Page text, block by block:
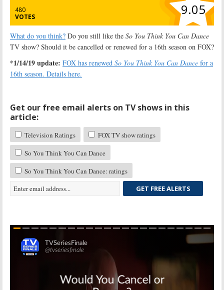
480
VOTES
9.05
What do you think? Do you still like the So You Think You Can Dance
TV show? Should it be cancelled or renewed for a 16th season on FOX?
*1/14/19 update: FOX has renewed So You Think You Can Dance for a
16th season. Details here.
Get our free email alerts on TV shows in this
article:
Television Ratings
FOX TV show ratings
So You Think You Can Dance
So You Think You Can Dance: ratings
GET FREE ALERTS